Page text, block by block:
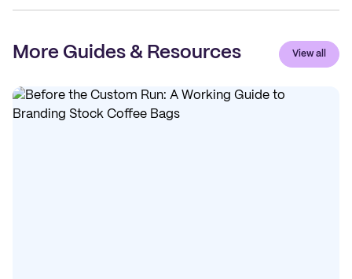
More Guides & Resources View all